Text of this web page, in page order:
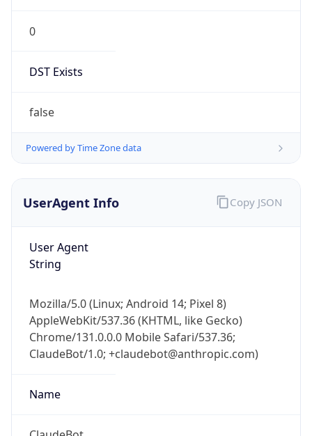
0
DST Exists
false
Powered by Time Zone data
UserAgent Info
User Agent
String
Mozilla/5.0 (Linux; Android 14; Pixel 8)
AppleWebKit/537.36 (KHTML, like Gecko)
Chrome/131.0.0.0 Mobile Safari/537.36;
ClaudeBot/1.0; +claudebot@anthropic.com)
Name
Copy JSON